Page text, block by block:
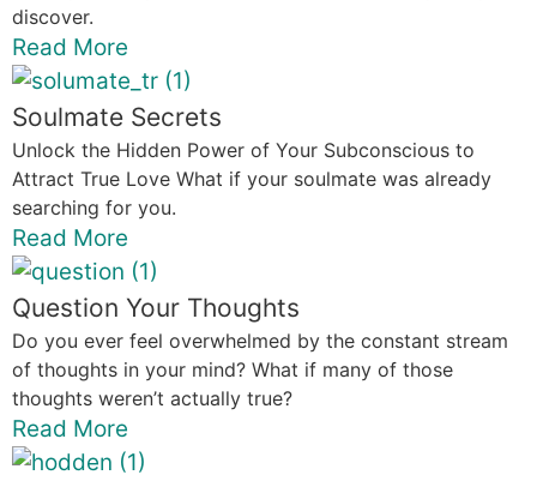
discover.
Read More
Soulmate Secrets
Unlock the Hidden Power of Your Subconscious to
Attract True Love What if your soulmate was already
searching for you.
Read More
Question Your Thoughts
Do you ever feel overwhelmed by the constant stream
of thoughts in your mind? What if many of those
thoughts weren’t actually true?
Read More